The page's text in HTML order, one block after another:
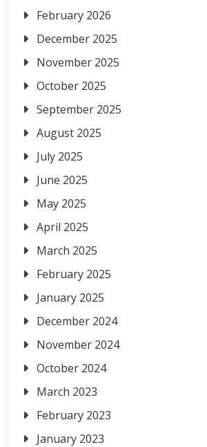
February 2026
December 2025
November 2025
October 2025
September 2025
August 2025
July 2025
June 2025
May 2025
April 2025
March 2025
February 2025
January 2025
December 2024
November 2024
October 2024
March 2023
February 2023
January 2023